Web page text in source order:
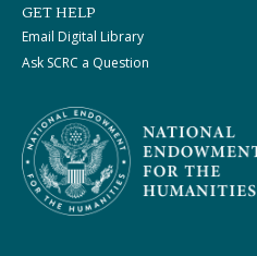
GET HELP
Email Digital Library
Ask SCRC a Question